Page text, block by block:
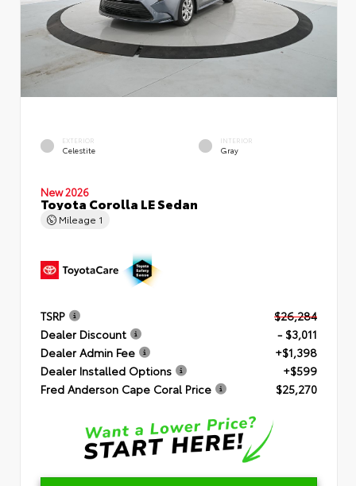
EXTERIOR
Celestite
INTERIOR
Gray
New 2026
Toyota Corolla LE Sedan
Mileage 1
TSRP
$26,284
Dealer Discount
- $3,011
Dealer Admin Fee
+$1,398
Dealer Installed Options
+$599
Fred Anderson Cape Coral Price
$25,270